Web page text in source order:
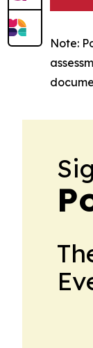
Note: